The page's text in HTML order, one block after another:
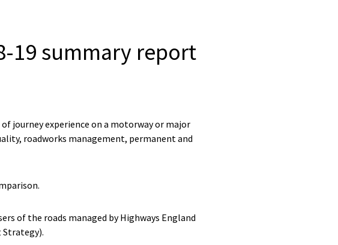
19 summary report
of journey experience on a motorway or major
roadworks management, permanent and
of the roads managed by Highways England
Strategy).